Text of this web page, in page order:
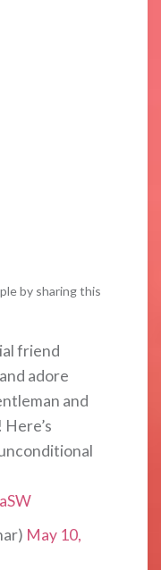
by sharing this
friend
adore
and
Here’s
May 10,